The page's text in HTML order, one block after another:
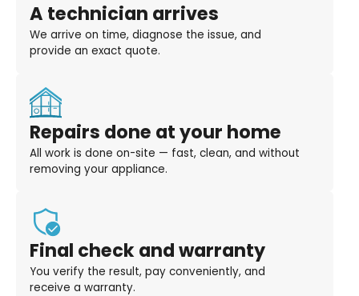
A technician arrives
We arrive on time, diagnose the issue, and
provide an exact quote.
Repairs done at your home
All work is done on-site — fast, clean, and without
removing your appliance.
Final check and warranty
You verify the result, pay conveniently, and
receive a warranty.